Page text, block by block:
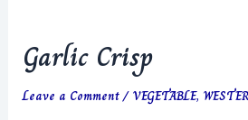
Garlic Crisp
Leave a Comment/VEGETABLE,